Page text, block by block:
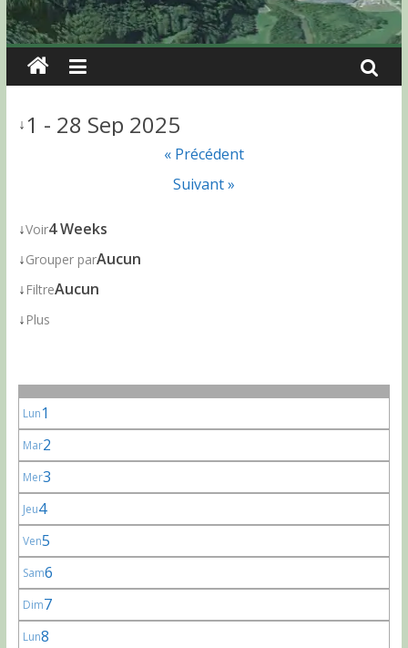
↓1 - 28 Sep 2025
« Précédent
Suivant »
↓Voir4 Weeks
↓Grouper parAucun
↓ FiltreAucun
↓ Plus
Lun1
Mar2
Mer3
Jeu4
Ven5
Sam6
Dim7
Lun8